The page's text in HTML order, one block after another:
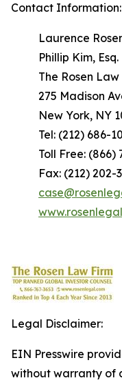
Contact Information:
Laurence
Phillip Kim, Esq.
The Rosen Law
275 Madison
New York, NY
Tel: (212) 686-
Toll Free: (866)
Fax: (212) 202-
Legal Disclaimer:
EIN Presswire
without warranty of